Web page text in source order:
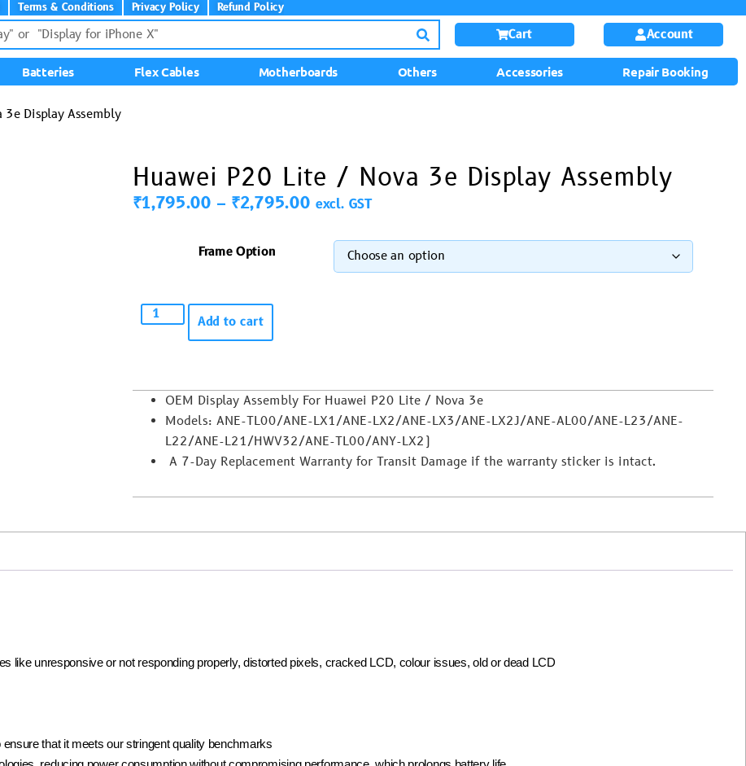
Terms & Conditions Privacy Policy Refund Policy
Cart Account
Batteries Flex Cables Motherboards Others Accessories Repair Booking
Display Assembly
Huawei P20 Lite / Nova 3e Display Assembly
₹1,795.00 – ₹2,795.00 excl. GST
Frame Option
Add to cart
OEM Display Assembly For Huawei P20 Lite / Nova 3e
Models: ANE-TL00/ANE-LX1/ANE-LX2/ANE-LX3/ANE-LX2J/ANE-AL00/ANE-L23/ANE-
L22/ANE-L21/HWV32/ANE-TL00/ANY-LX2)
A 7-Day Replacement Warranty for Transit Damage if the warranty sticker is intact.
like unresponsive or not responding properly, distorted pixels, cracked LCD, colour issues, old or dead LCD
that it meets our stringent quality benchmarks